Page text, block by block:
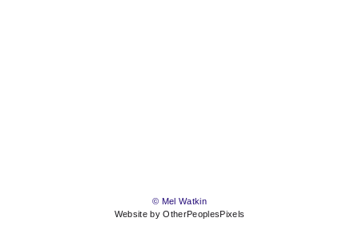
© Mel Watkin
Website by OtherPeoplesPixels